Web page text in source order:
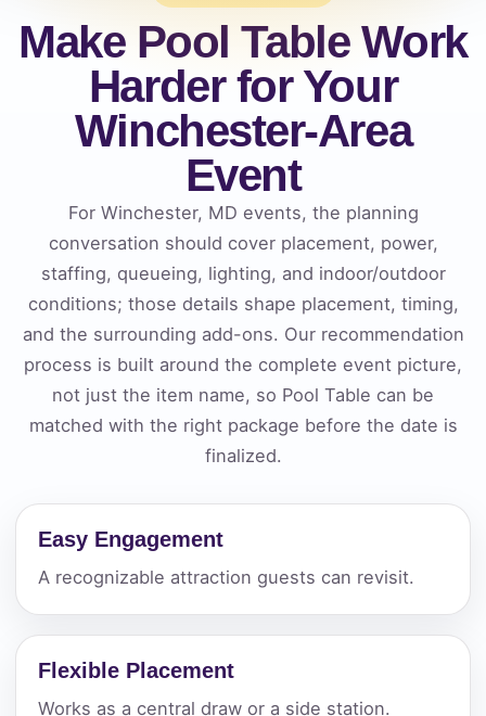
Make Pool Table Work
Harder for Your
Winchester-Area
Event
For Winchester, MD events, the planning
conversation should cover placement, power,
staffing, queueing, lighting, and indoor/outdoor
conditions; those details shape placement, timing,
and the surrounding add-ons. Our recommendation
process is built around the complete event picture,
not just the item name, so Pool Table can be
matched with the right package before the date is
finalized.
Easy Engagement
A recognizable attraction guests can revisit.
Flexible Placement
Works as a central draw or a side station.